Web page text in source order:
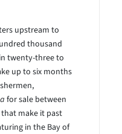
upstream to
thousand
twenty-three to
up to six months
for sale between
that make it past
in the Bay of